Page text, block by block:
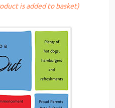
is added to basket)